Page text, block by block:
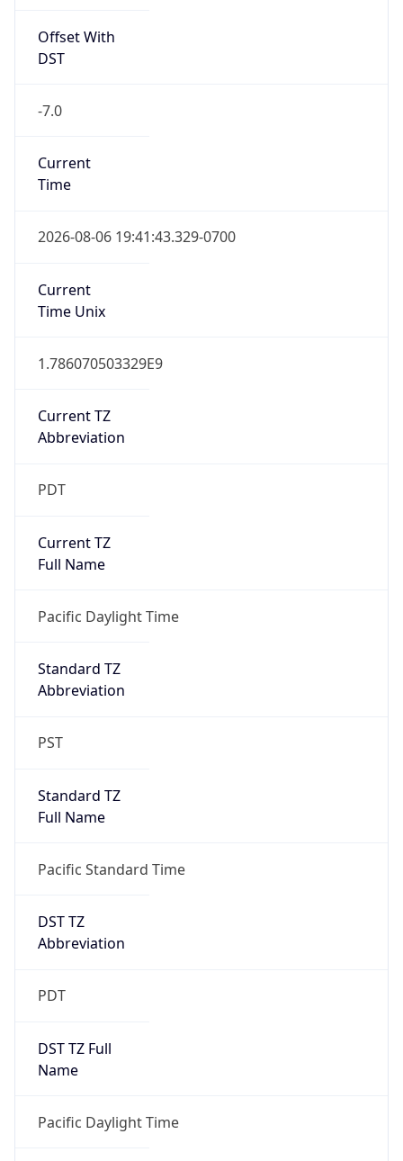
Offset With
DST
-7.0
Current
Time
2026-08-06 19:41:43.329-0700
Current
Time Unix
1.786070503329E9
Current TZ
Abbreviation
PDT
Current TZ
Full Name
Pacific Daylight Time
Standard TZ
Abbreviation
PST
Standard TZ
Full Name
Pacific Standard Time
DST TZ
Abbreviation
PDT
DST TZ Full
Name
Pacific Daylight Time